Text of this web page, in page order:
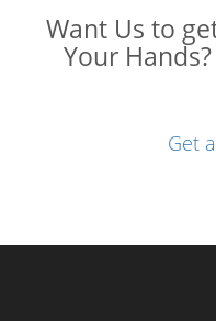
Want Us to
Your
Get